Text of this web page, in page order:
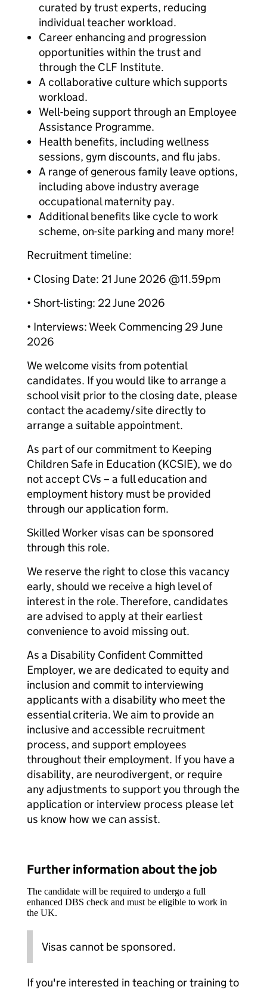
curated by trust experts, reducing
individual teacher workload.
Career enhancing and progression
opportunities within the trust and
through the CLF Institute.
A collaborative culture which supports
workload.
Well-being support through an Employee
Assistance Programme.
Health benefits, including wellness
sessions, gym discounts, and flu jabs.
A range of generous family leave options,
including above industry average
occupational maternity pay.
Additional benefits like cycle to work
scheme, on-site parking and many more!
Recruitment timeline:
• Closing Date: 21 June 2026 @11.59pm
• Short-listing: 22 June 2026
• Interviews: Week Commencing 29 June
2026
We welcome visits from potential
candidates. If you would like to arrange a
school visit prior to the closing date, please
contact the academy/site directly to
arrange a suitable appointment.
As part of our commitment to Keeping
Children Safe in Education (KCSIE), we do
not accept CVs – a full education and
employment history must be provided
through our application form.
Skilled Worker visas can be sponsored
through this role.
We reserve the right to close this vacancy
early, should we receive a high level of
interest in the role. Therefore, candidates
are advised to apply at their earliest
convenience to avoid missing out.
As a Disability Confident Committed
Employer, we are dedicated to equity and
inclusion and commit to interviewing
applicants with a disability who meet the
essential criteria. We aim to provide an
inclusive and accessible recruitment
process, and support employees
throughout their employment. If you have a
disability, are neurodivergent, or require
any adjustments to support you through the
application or interview process please let
us know how we can assist.
Further information about the job
The candidate will be required to undergo a full
enhanced DBS check and must be eligible to work in
the UK.
Visas cannot be sponsored.
If you're interested in teaching or training to